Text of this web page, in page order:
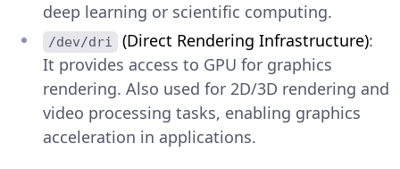
deep learning or scientific computing.
/dev/dri (Direct Rendering Infrastructure):
It provides access to GPU for graphics
rendering. Also used for 2D/3D rendering and
video processing tasks, enabling graphics
acceleration in applications.